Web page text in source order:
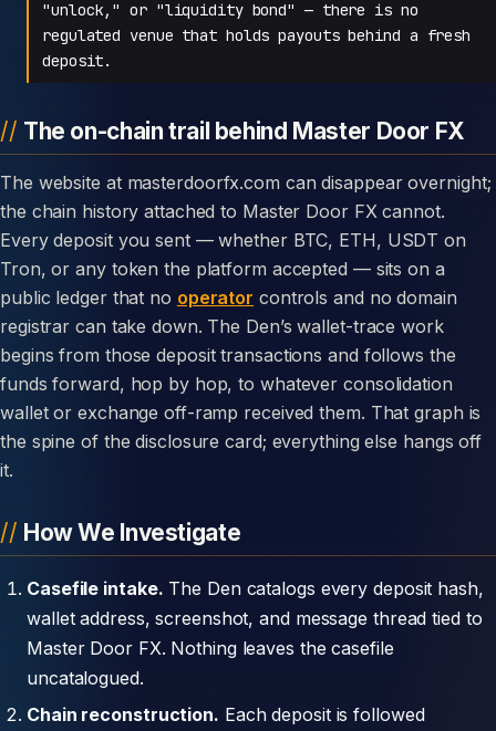
"unlock," or "liquidity bond" — there is no
regulated venue that holds payouts behind a fresh
deposit.
The on-chain trail behind Master Door FX
The website at masterdoorfx.com can disappear overnight;
the chain history attached to Master Door FX cannot.
Every deposit you sent — whether BTC, ETH, USDT on
Tron, or any token the platform accepted — sits on a
public ledger that no operator controls and no domain
registrar can take down. The Den’s wallet-trace work
begins from those deposit transactions and follows the
funds forward, hop by hop, to whatever consolidation
wallet or exchange off-ramp received them. That graph is
the spine of the disclosure card; everything else hangs off
it.
How We Investigate
Casefile intake. The Den catalogs every deposit hash,
wallet address, screenshot, and message thread tied to
Master Door FX. Nothing leaves the casefile
uncatalogued.
Chain reconstruction. Each deposit is followed